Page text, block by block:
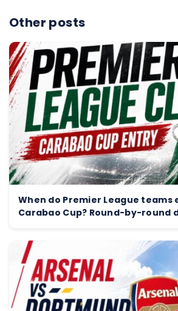
Other posts
When do Premier League teams
Carabao Cup? Round-by-round